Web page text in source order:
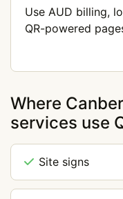
Use AUD billing,
QR-powered
Where
services use
Site signs